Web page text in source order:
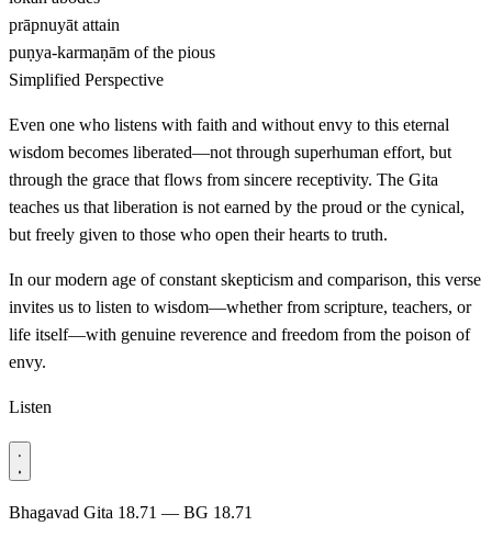
prāpnuyāt attain
puṇya-karmaṇām of the pious
Simplified Perspective
Even one who listens with faith and without envy to this eternal
wisdom becomes liberated—not through superhuman effort, but
through the grace that flows from sincere receptivity. The Gita
teaches us that liberation is not earned by the proud or the cynical,
but freely given to those who open their hearts to truth.
In our modern age of constant skepticism and comparison, this verse
invites us to listen to wisdom—whether from scripture, teachers, or
life itself—with genuine reverence and freedom from the poison of
envy.
Listen
Bhagavad Gita 18.71 — BG 18.71